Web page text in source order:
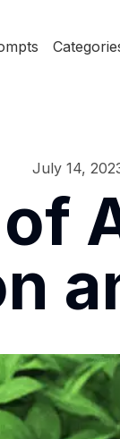
July 14,